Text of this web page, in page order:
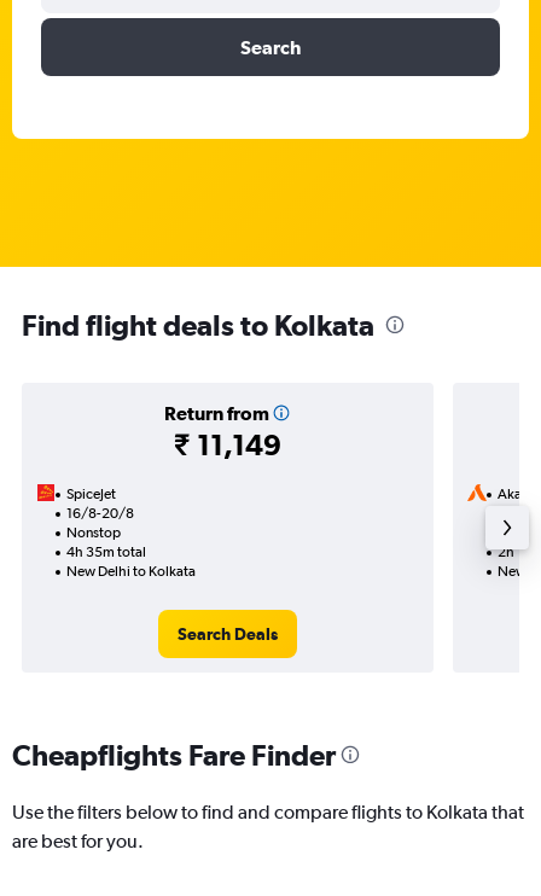
Search
Find flight deals to Kolkata
Return from
₹ 11,149
SpiceJet
16/8-20/8
Nonstop
4h 35m total
New Delhi to Kolkata
Search Deals
Akasa
2h
New
Cheapflights Fare Finder
Use the filters below to find and compare flights to Kolkata that
are best for you.